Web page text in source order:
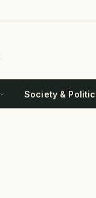
Society &